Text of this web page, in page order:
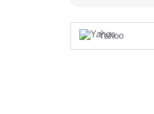
Yahoo